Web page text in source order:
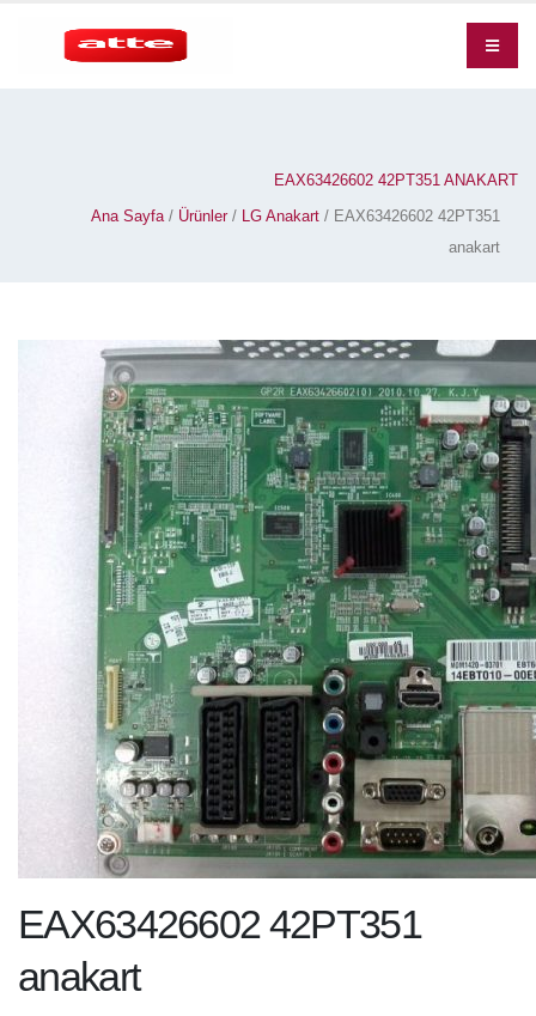
EAX63426602 42PT351 ANAKART
Ana Sayfa/ Ürünler/ LG Anakart / EAX63426602 42PT351
anakart
EAX63426602 42PT351
anakart